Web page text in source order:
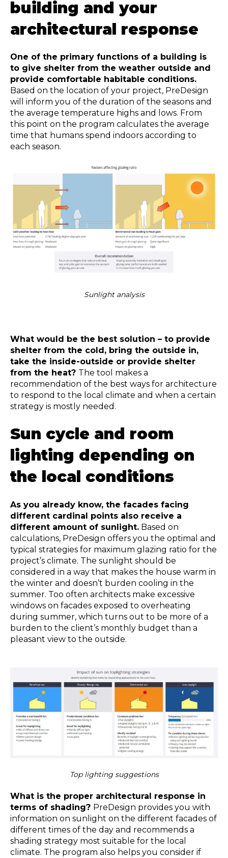
building and your
architectural response
One of the primary functions of a building is
to give shelter from the weather outside and
provide comfortable habitable conditions.
Based on the location of your project, PreDesign
will inform you of the duration of the seasons and
the average temperature highs and lows. From
this point on the program calculates the average
time that humans spend indoors according to
each season.
Sunlight analysis
What would be the best solution – to provide
shelter from the cold, bring the outside in,
take the inside-outside or provide shelter
from the heat? The tool makes a
recommendation of the best ways for architecture
to respond to the local climate and when a certain
strategy is mostly needed.
Sun cycle and room
lighting depending on
the local conditions
As you already know, the facades facing
different cardinal points also receive a
different amount of sunlight. Based on
calculations, PreDesign offers you the optimal and
typical strategies for maximum glazing ratio for the
project’s climate. The sunlight should be
considered in a way that makes the house warm in
the winter and doesn’t burden cooling in the
summer. Too often architects make excessive
windows on facades exposed to overheating
during summer, which turns out to be more of a
burden to the client’s monthly budget than a
pleasant view to the outside.
Top lighting suggestions
What is the proper architectural response in
terms of shading? PreDesign provides you with
information on sunlight on the different facades of
different times of the day and recommends a
shading strategy most suitable for the local
climate. The program also helps you consider if